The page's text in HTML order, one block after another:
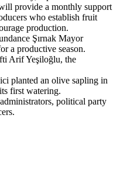
provide a monthly support
who establish fruit
production.
Şırnak Mayor
a productive season.
Arif Yeşiloğlu, the
planted an olive sapling in
first watering.
political party